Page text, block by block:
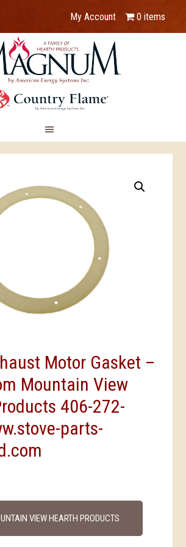
My Account 0 items
Motor Gasket –
Mountain View
406-272-
parts-
VIEW HEARTH PRODUCTS